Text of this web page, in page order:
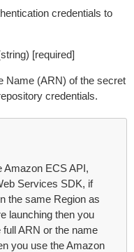
credentials to
[required]
Name (ARN) of the secret
credentials.
Amazon ECS API,
Services SDK, if
the same Region as
launching then you
ARN or the name
you use the Amazon